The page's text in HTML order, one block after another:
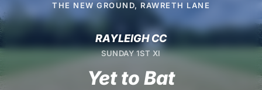
THE NEW GROUND, RAWRETH LANE
RAYLEIGH CC
SUNDAY 1ST XI
Yet to Bat